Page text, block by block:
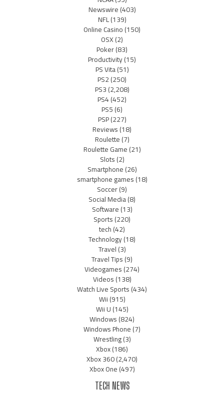
Newswire(403)
NFL(139)
Online Casino(150)
OSX(2)
Poker(83)
Productivity(15)
PS Vita(51)
PS2(250)
PS3(2,208)
PS4(452)
PS5(6)
PSP(227)
Reviews(18)
Roulette(7)
Roulette Game(21)
Slots(2)
Smartphone(26)
smartphone games(18)
Soccer(9)
Social Media(8)
Software(13)
Sports(220)
tech(42)
Technology(18)
Travel(3)
Travel Tips(9)
Videogames(274)
Videos(138)
Watch Live Sports(434)
Wii(915)
Wii U(145)
Windows(824)
Windows Phone(7)
Wrestling(3)
Xbox(186)
Xbox 360(2,470)
Xbox One(497)
TECH NEWS